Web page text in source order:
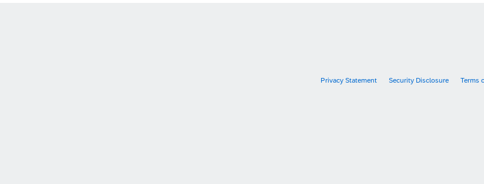
Privacy Statement Security Disclosure Terms